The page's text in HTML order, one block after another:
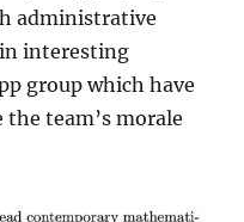
administrative
interesting
group which have
team’s morale